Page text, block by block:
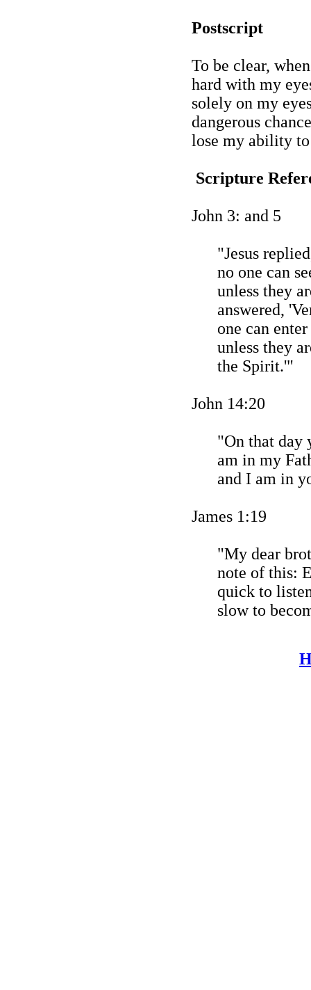
Postscript
To be clear,
hard with my
solely on my
dangerous
lose my ability to
Scripture
John 3: and 5
"Jesus
no one can
unless they
answered, '
one can
unless they
the Spirit.'"
John 14:20
"On that day
am in my
and I am in
James 1:19
"My dear
note of this:
quick to
slow to